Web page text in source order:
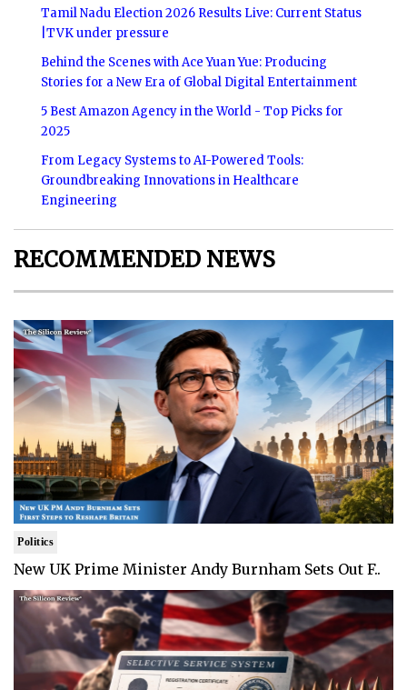
Tamil Nadu Election 2026 Results Live: Current Status
|TVK under pressure
Behind the Scenes with Ace Yuan Yue: Producing
Stories for a New Era of Global Digital Entertainment
5 Best Amazon Agency in the World - Top Picks for
2025
From Legacy Systems to AI-Powered Tools:
Groundbreaking Innovations in Healthcare
Engineering
RECOMMENDED NEWS
Politics
New UK Prime Minister Andy Burnham Sets Out F..